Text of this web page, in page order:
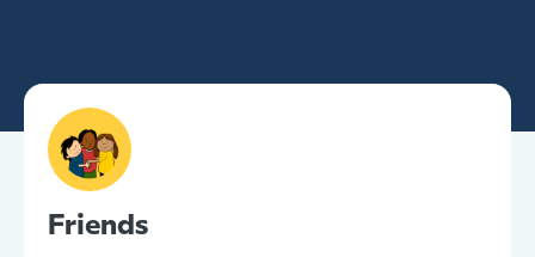
Friends